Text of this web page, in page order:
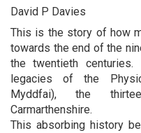
David P Davies
This is the story of how
towards the end of the
the twentieth
legacies of the
Myddfai), the
Carmarthenshire.
This absorbing history